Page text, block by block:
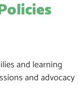
and learning
and advocacy